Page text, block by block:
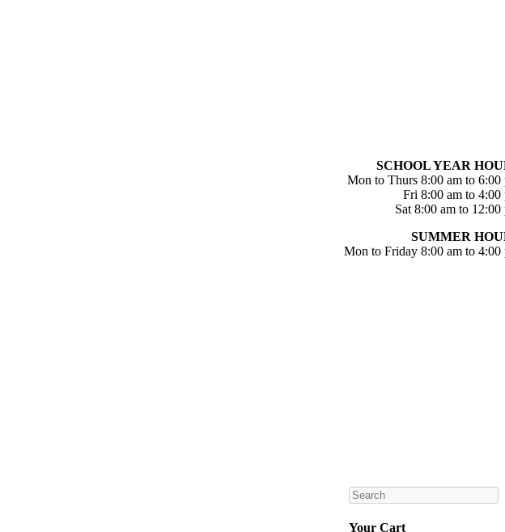
SCHOOL YEAR
Mon to Thurs 8:00 am to 6:00
Fri 8:00 am to 4:00
Sat 8:00 am to 12:00
SUMMER
Mon to Friday 8:00 am to 4:00
Search
Your Cart